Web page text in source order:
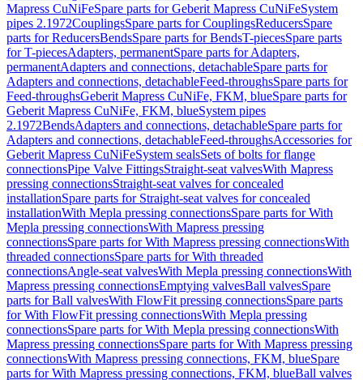
Mapress CuNiFeSpare parts for Geberit Mapress CuNiFeSystem
pipes 2.1972CouplingsSpare parts for CouplingsReducersSpare
parts for ReducersBendsSpare parts for BendsT-piecesSpare parts
for T-piecesAdapters, permanentSpare parts for Adapters,
permanentAdapters and connections, detachableSpare parts for
Adapters and connections, detachableFeed-throughsSpare parts for
Feed-throughsGeberit Mapress CuNiFe, FKM, blueSpare parts for
Geberit Mapress CuNiFe, FKM, blueSystem pipes
2.1972BendsAdapters and connections, detachableSpare parts for
Adapters and connections, detachableFeed-throughsAccessories for
Geberit Mapress CuNiFeSystem sealsSets of bolts for flange
connectionsPipe Valve FittingsStraight-seat valvesWith Mapress
pressing connectionsStraight-seat valves for concealed
installationSpare parts for Straight-seat valves for concealed
installationWith Mepla pressing connectionsSpare parts for With
Mepla pressing connectionsWith Mapress pressing
connectionsSpare parts for With Mapress pressing connectionsWith
threaded connectionsSpare parts for With threaded
connectionsAngle-seat valvesWith Mepla pressing connectionsWith
Mapress pressing connectionsEmptying valvesBall valvesSpare
parts for Ball valvesWith FlowFit pressing connectionsSpare parts
for With FlowFit pressing connectionsWith Mepla pressing
connectionsSpare parts for With Mepla pressing connectionsWith
Mapress pressing connectionsSpare parts for With Mapress pressing
connectionsWith Mapress pressing connections, FKM, blueSpare
parts for With Mapress pressing connections, FKM, blueBall valves